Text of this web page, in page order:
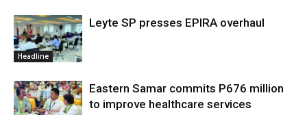
Headline
Leyte SP presses EPIRA overhaul
Eastern Samar commits P676 million
to improve healthcare services